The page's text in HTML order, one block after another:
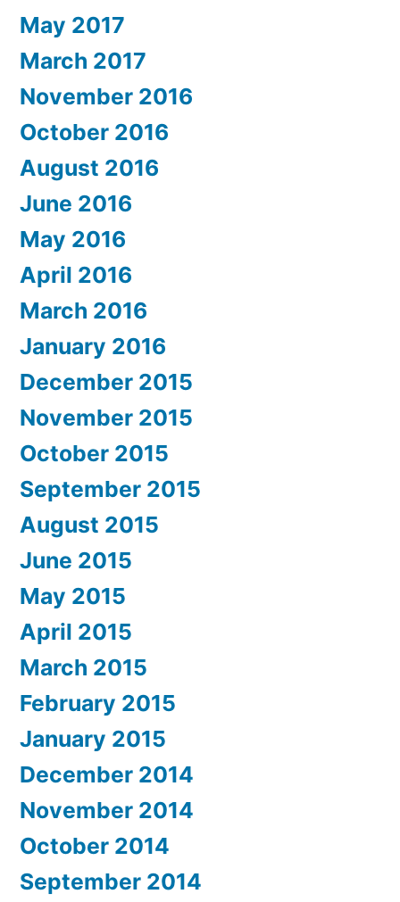
May 2017
March 2017
November 2016
October 2016
August 2016
June 2016
May 2016
April 2016
March 2016
January 2016
December 2015
November 2015
October 2015
September 2015
August 2015
June 2015
May 2015
April 2015
March 2015
February 2015
January 2015
December 2014
November 2014
October 2014
September 2014